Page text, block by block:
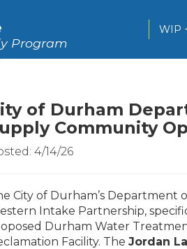
Program
WIP
of Durham
Community
4/14/26
City of Durham’s
Intake Partnership,
Durham Water
Facility. TheJordan